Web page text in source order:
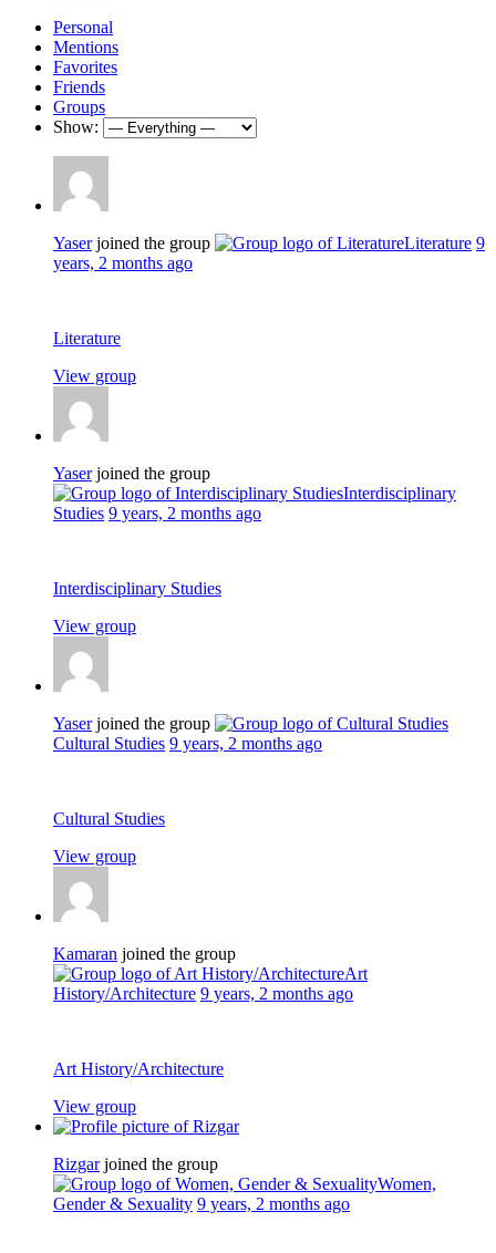
Personal
Mentions
Favorites
Friends
Groups
Show:
Yaserjoined the group Literature 9
years, 2 months ago
Literature
View group
Yaserjoined the group
Interdisciplinary
Studies 9 years, 2 months ago
Interdisciplinary Studies
View group
Yaserjoined the group
Cultural Studies 9 years, 2 months ago
Cultural Studies
View group
Kamaran joined the group
Art
History/Architecture 9 years, 2 months ago
Art History/Architecture
View group
Rizgarjoined the group
Women,
Gender & Sexuality 9 years, 2 months ago